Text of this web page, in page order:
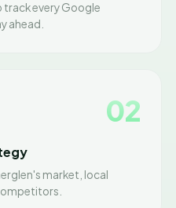
track every Google
ahead.
02
market, local